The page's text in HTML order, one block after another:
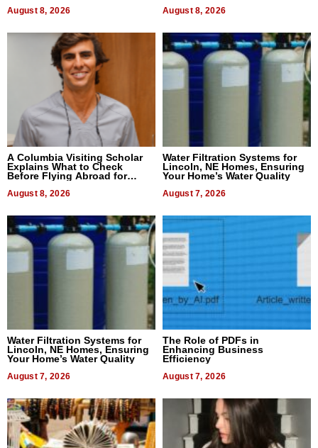
August 8, 2026 August 8, 2026
A Columbia Visiting Scholar
Explains What to Check
Before Flying Abroad for
August 8, 2026
Water Filtration Systems for
Lincoln, NE Homes, Ensuring
Your Home’s Water Quality
August 7, 2026
Water Filtration Systems for
Lincoln, NE Homes, Ensuring
Your Home’s Water Quality
August 7, 2026
The Role of PDFs in
Enhancing Business
Efficiency
August 7, 2026